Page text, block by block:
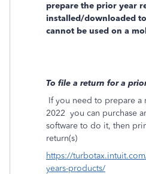
prepare the prior year
installed/downloaded
cannot be used on a
To file a return for a
If you need to prepare a
2022 you can purchase
software to do it, then
return(s)
https://
years-products/